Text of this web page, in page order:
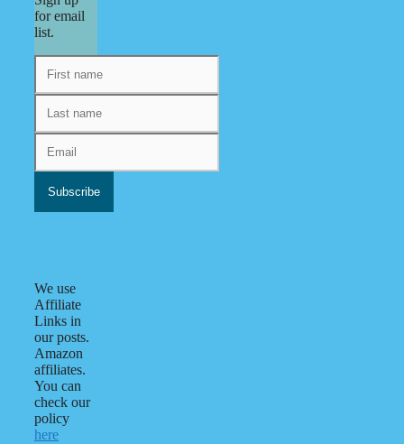
for email
list.
We use
Affiliate
Links in
our posts.
Amazon
affiliates.
You can
check our
policy
here